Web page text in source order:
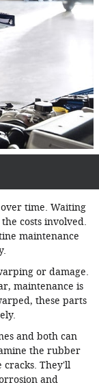
time. Waiting
costs involved.
maintenance
or damage.
maintenance is
these parts
and both can
the rubber
cracks. They'll
and